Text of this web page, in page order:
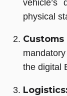
vehicle’s
physical
the digital
Logistics: